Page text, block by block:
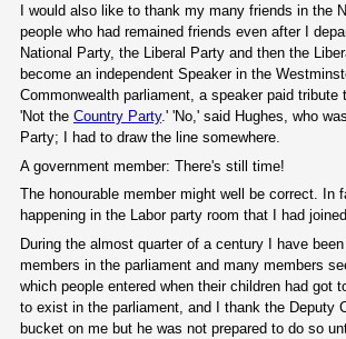
I would also like to thank my many friends in the
people who had remained friends even after I
National Party, the Liberal Party and then the
become an independent Speaker in the
Commonwealth parliament, a speaker paid
'Not the Country Party.' 'No,' said Hughes, who
Party; I had to draw the line somewhere.
A government member: There's still time!
The honourable member might well be correct.
happening in the Labor party room that I had
During the almost quarter of a century I have
members in the parliament and many members
which people entered when their children had
to exist in the parliament, and I thank the Deputy
bucket on me but he was not prepared to do so